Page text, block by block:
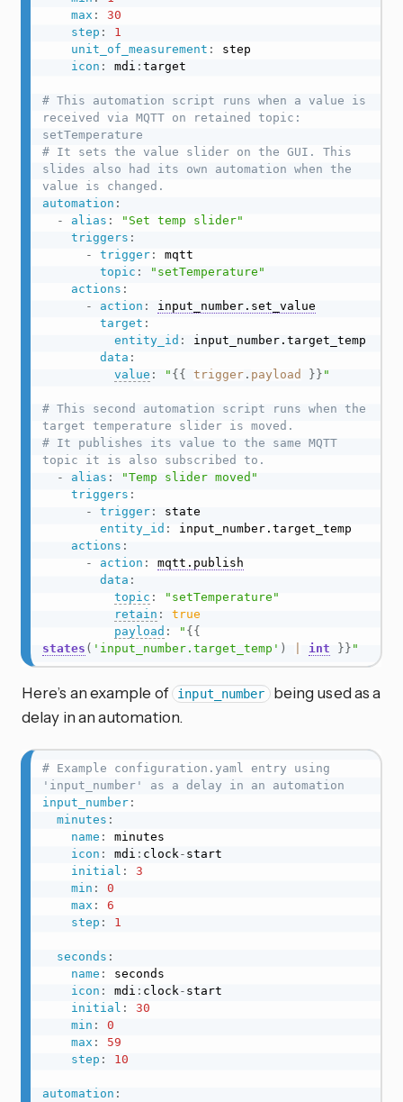
max :
30
step :
1
unit_of_measurement :
step
icon : mdi : target
# This automation script runs when a value is
received via MQTT on retained topic:
setTemperature
# It sets the value slider on the GUI. This
slides also had its own automation when the
value is changed.
automation :
-
alias :
"Set temp slider"
triggers :
-
trigger:
mqtt
topic :
"setTemperature"
actions :
-
action :
input_number.set_value
target :
entity_id :
input_number.target_temp
data :
value : " {{ trigger. payload }} "
# This second automation script runs when the
target temperature slider is moved.
# It publishes its value to the same MQTT
topic it is also subscribed to.
-
alias :
"Temp slider moved"
triggers :
-
trigger:
state
entity_id :
input_number.target_temp
actions :
-
action :
mqtt.publish
data :
topic :
"setTemperature"
retain :
true
payload : " {{
states ( 'input_number.target_temp' ) int }} "
Here’s an example of input_number being used as a
delay in an automation.
# Example configuration.yaml entry using
'input_number' as a delay in an automation
input_number:
minutes :
name :
minutes
icon : mdi : clock- start
initial :
3
min :
0
max :
6
step : 1
seconds :
name :
seconds
icon : mdi : clock- start
initial :
30
min :
0
max :
59
step : 10
automation :